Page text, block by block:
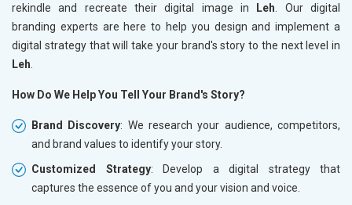
rekindle and recreate their digital image in
Leh . Our digital
branding experts are here to help you design and implement a
digital strategy that will take your brand's story to the next level in
Leh
How Do We Help You Tell Your Brand's Story?
Brand Discovery: We research your audience, competitors,
and brand values to identify your story.
Customized Strategy: Develop a digital strategy that
captures the essence of you and your vision and voice.